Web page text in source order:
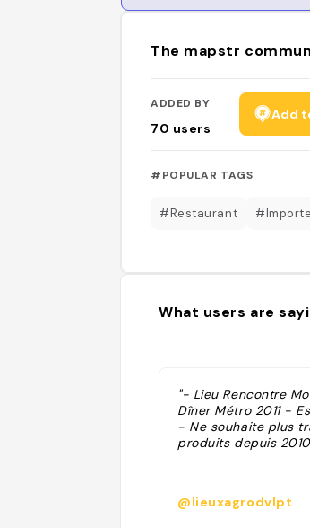
The mapstr
ADDED BY
70 users
Add
#POPULAR TAGS
#Restaurant
What users are
"- Lieu Rencontre
Dîner Métro 2011 -
- Ne souhaite plus
produits depuis
@lieuxagrodvlpt